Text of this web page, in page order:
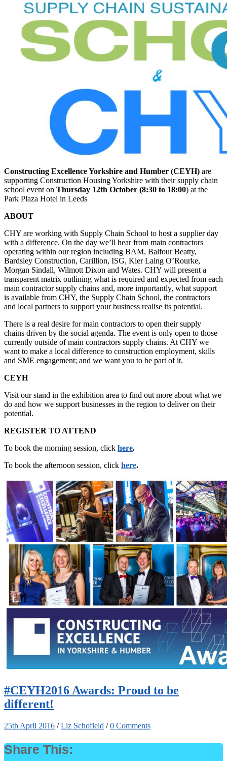
Constructing Excellence Yorkshire and Humber (CEYH) are
supporting Construction Housing Yorkshire with their supply chain
school event on Thursday 12th October (8:30 to 18:00) at the
Park Plaza Hotel in Leeds
ABOUT
CHY are working with Supply Chain School to host a supplier day
with a difference. On the day we’ll hear from main contractors
operating within our region including BAM, Balfour Beatty,
Bardsley Construction, Carillion, ISG, Kier Laing O’Rourke,
Morgan Sindall, Wilmott Dixon and Wates. CHY will present a
transparent matrix outlining what is required and expected from each
main contractor supply chains and, more importantly, what support
is available from CHY, the Supply Chain School, the contractors
and local partners to support your business realise its potential.
There is a real desire for main contractors to open their supply
chains driven by the social agenda. The event is only open to those
currently outside of main contractors supply chains. At CHY we
want to make a local difference to construction employment, skills
and SME engagement; and we want you to be part of it.
CEYH
Visit our stand in the exhibition area to find out more about what we
do and how we support businesses in the region to deliver on their
potential.
REGISTER TO ATTEND
To book the morning session, click here.
To book the afternoon session, click here.
#CEYH2016 Awards: Proud to be
different!
25th April 2016 /Liz Schofield /0 Comments
Share This: